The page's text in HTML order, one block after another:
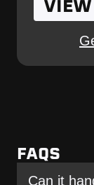
FAQS
Can it